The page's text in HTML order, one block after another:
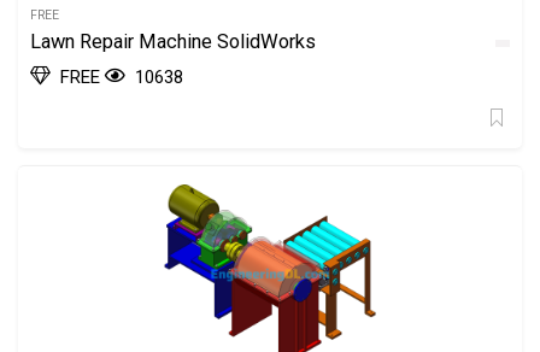
FREE
Lawn Repair Machine SolidWorks
FREE 10638